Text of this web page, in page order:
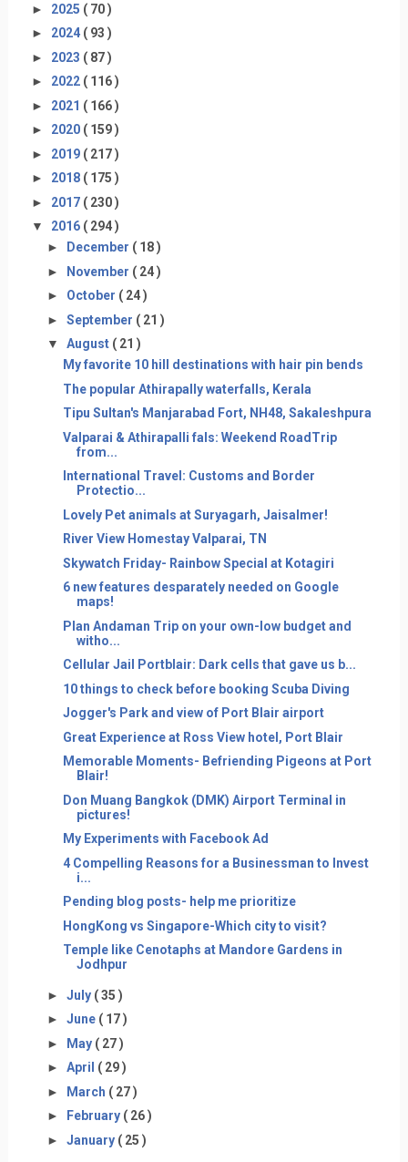
► 2025 ( 70 )
► 2024 ( 93 )
► 2023 ( 87 )
► 2022 ( 116 )
► 2021 ( 166 )
► 2020 ( 159 )
► 2019 ( 217 )
► 2018 ( 175 )
► 2017 ( 230 )
▼ 2016 ( 294 )
►
December ( 18 )
► November ( 24 )
► October ( 24 )
► September ( 21 )
▼ August ( 21 )
My favorite 10 hill destinations with hair pin bends
The popular Athirapally waterfalls, Kerala
Tipu Sultan's Manjarabad Fort, NH48, Sakaleshpura
Valparai & Athirapalli fals: Weekend RoadTrip
from...
International Travel: Customs and Border
Protectio...
Lovely Pet animals at Suryagarh, Jaisalmer!
River View Homestay Valparai, TN
Skywatch Friday- Rainbow Special at Kotagiri
6 new features desparately needed on Google
maps!
Plan Andaman Trip on your own-low budget and
witho...
Cellular Jail Portblair: Dark cells that gave us b...
10 things to check before booking Scuba Diving
Jogger's Park and view of Port Blair airport
Great Experience at Ross View hotel, Port Blair
Memorable Moments- Befriending Pigeons at Port
Blair!
Don Muang Bangkok (DMK) Airport Terminal in
pictures!
My Experiments with Facebook Ad
4 Compelling Reasons for a Businessman to Invest
i...
Pending blog posts- help me prioritize
HongKong vs Singapore-Which city to visit?
Temple like Cenotaphs at Mandore Gardens in
Jodhpur
► July ( 35 )
► June ( 17 )
► May ( 27 )
► April ( 29 )
► March ( 27 )
►
February ( 26 )
► January ( 25 )